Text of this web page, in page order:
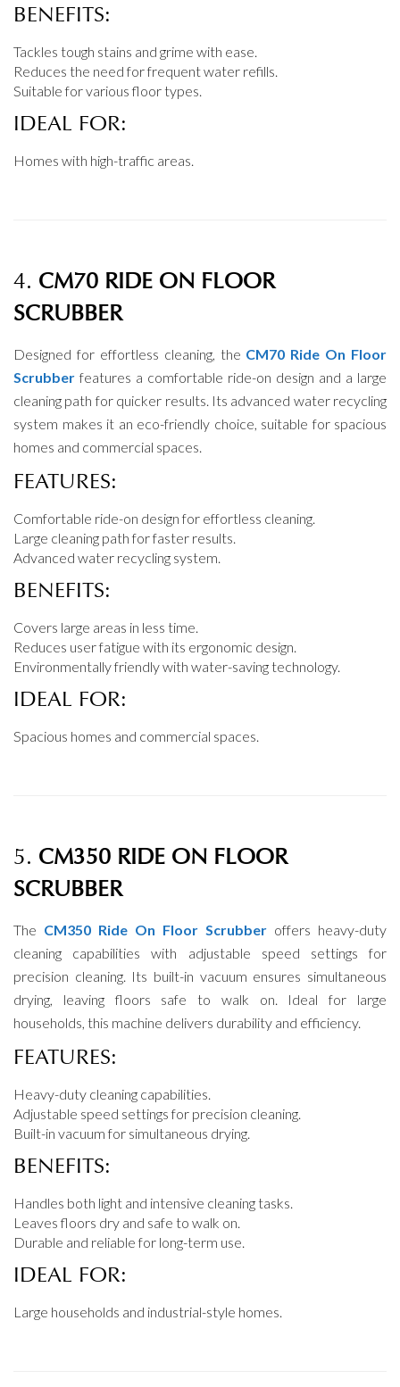
BENEFITS:
Tackles tough stains and grime with ease.
Reduces the need for frequent water refills.
Suitable for various floor types.
IDEAL FOR:
Homes with high-traffic areas.
4. CM70 RIDE ON FLOOR
SCRUBBER
Designed for effortless cleaning, the CM70 Ride On Floor
Scrubber features a comfortable ride-on design and a large
cleaning path for quicker results. Its advanced water recycling
system makes it an eco-friendly choice, suitable for spacious
homes and commercial spaces.
FEATURES:
Comfortable ride-on design for effortless cleaning.
Large cleaning path for faster results.
Advanced water recycling system.
BENEFITS:
Covers large areas in less time.
Reduces user fatigue with its ergonomic design.
Environmentally friendly with water-saving technology.
IDEAL FOR:
Spacious homes and commercial spaces.
5. CM350 RIDE ON FLOOR
SCRUBBER
The CM350 Ride On Floor Scrubber offers heavy-duty
cleaning capabilities with adjustable speed settings for
precision cleaning. Its built-in vacuum ensures simultaneous
drying, leaving floors safe to walk on. Ideal for large
households, this machine delivers durability and efficiency.
FEATURES:
Heavy-duty cleaning capabilities.
Adjustable speed settings for precision cleaning.
Built-in vacuum for simultaneous drying.
BENEFITS:
Handles both light and intensive cleaning tasks.
Leaves floors dry and safe to walk on.
Durable and reliable for long-term use.
IDEAL FOR:
Large households and industrial-style homes.